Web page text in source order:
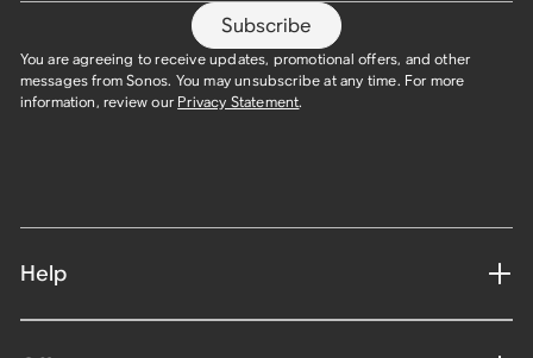
Subscribe
You are agreeing to receive updates, promotional offers, and other
messages from Sonos. You may unsubscribe at any time. For more
information, review our Privacy Statement.
Help